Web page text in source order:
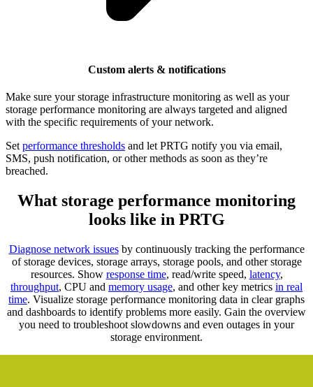
Custom alerts & notifications
Make sure your storage infrastructure monitoring as well as your
storage performance monitoring are always targeted and aligned
with the specific requirements of your network.
Set performance thresholds and let PRTG notify you via email,
SMS, push notification, or other methods as soon as they’re
breached.
What storage performance monitoring
looks like in PRTG
Diagnose network issuesby continuously tracking the performance
of storage devices, storage arrays, storage pools, and other storage
resources. Show response time, read/write speed, latency,
throughput, CPU and memory usage, and other key metrics in real
time. Visualize storage performance monitoring data in clear graphs
and dashboards to identify problems more easily. Gain the overview
you need to troubleshoot slowdowns and even outages in your
storage environment.